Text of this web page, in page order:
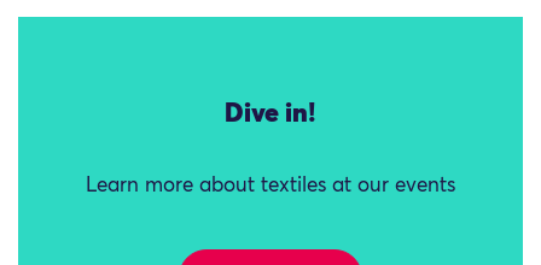
Dive in!
Learn more about textiles at our events